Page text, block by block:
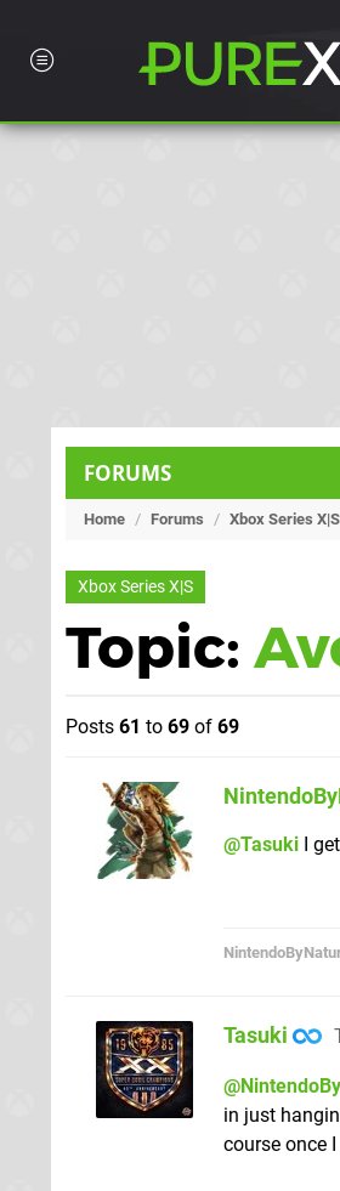
FORUMS
Home / Forums / Xbox Series X|S
Xbox Series X|S
Topic:
Posts 61 to 69 of 69
@Tasuki I
Tasuki
in just
course once